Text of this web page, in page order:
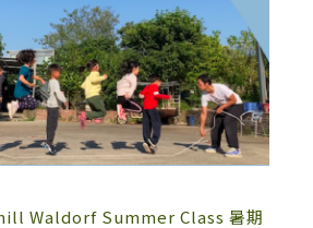
Waldorf Summer Class 暑期